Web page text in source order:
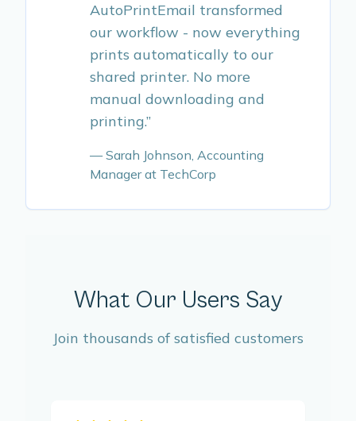
AutoPrintEmail transformed
our workflow - now everything
prints automatically to our
shared printer. No more
manual downloading and
printing.”
— Sarah Johnson, Accounting
Manager at TechCorp
What Our Users Say
Join thousands of satisfied customers